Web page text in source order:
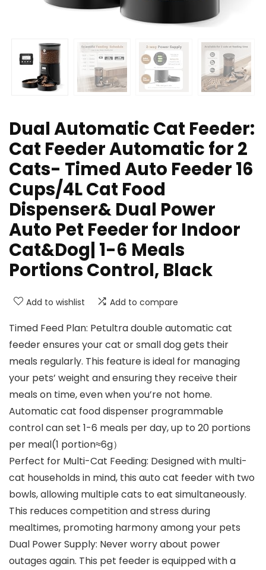
Dual Automatic Cat Feeder:
Cat Feeder Automatic for 2
Cats- Timed Auto Feeder 16
Cups/4L Cat Food
Dispenser& Dual Power
Auto Pet Feeder for Indoor
Cat&Dog| 1-6 Meals
Portions Control, Black
Add to wishlist Add to compare
Timed Feed Plan: Petultra double automatic cat
feeder ensures your cat or small dog gets their
meals regularly. This feature is ideal for managing
your pets’ weight and ensuring they receive their
meals on time, even when you’re not home.
Automatic cat food dispenser programmable
control can set 1-6 meals per day, up to 20 portions
per meal(1 portion≈6g）
Perfect for Multi-Cat Feeding: Designed with multi-
cat households in mind, this auto cat feeder with two
bowls, allowing multiple cats to eat simultaneously.
This reduces competition and stress during
mealtimes, promoting harmony among your pets
Dual Power Supply: Never worry about power
outages again. This pet feeder is equipped with a